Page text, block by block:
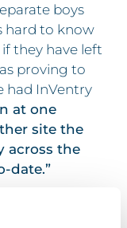
boys
hard to know
they have left
proving to
had InVentry
at one
site the
across the
date.”